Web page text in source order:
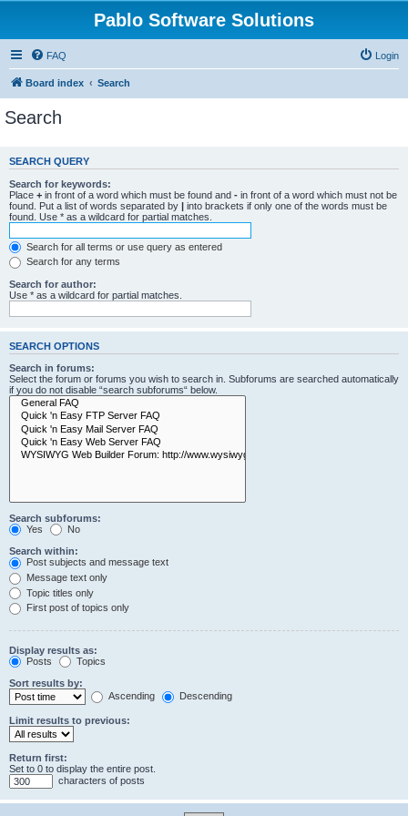
Pablo Software Solutions
FAQ Login
Board index Search
Search
SEARCH QUERY
Search for keywords:
Place + in front of a word which must be found and - in front of a word which must not be
found. Put a list of words separated by | into brackets if only one of the words must be
found. Use * as a wildcard for partial matches.
Search for all terms or use query as entered
Search for any terms
Search for author:
Use * as a wildcard for partial matches.
SEARCH OPTIONS
Search in forums:
Select the forum or forums you wish to search in. Subforums are searched automatically
if you do not disable “search subforums“ below.
Search subforums:
Yes
No
Search within:
Post subjects and message text
Message text only
Topic titles only
First post of topics only
Display results as:
Posts
Topics
Sort results by:
Ascending
Descending
Limit results to previous:
Return first:
Set to 0 to display the entire post.
characters of posts